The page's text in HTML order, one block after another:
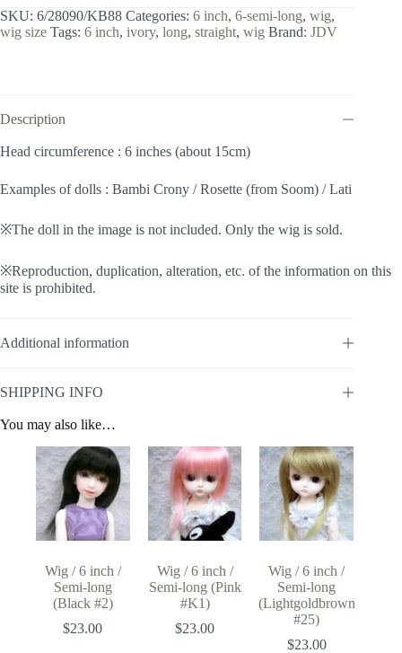
/
Semi-
SKU: 6/28090/KB88 Categories: 6 inch, 6-semi-long, wig,
wig size Tags: 6 inch, ivory, long, straight, wig Brand: JDV
Description
Head circumference : 6 inches (about 15cm)
Examples of dolls : Bambi Crony / Rosette (from Soom) / Lati
※The doll in the image is not included. Only the wig is sold.
※Reproduction, duplication, alteration, etc. of the information on this
site is prohibited.
Additional information
SHIPPING INFO
You may also like…
Wig / 6 inch /
Semi-long
(Black #2)
$23.00
Wig / 6 inch /
Semi-long (Pink
#K1)
$23.00
Wig / 6 inch /
Semi-long
(Lightgoldbrown
#25)
$23.00